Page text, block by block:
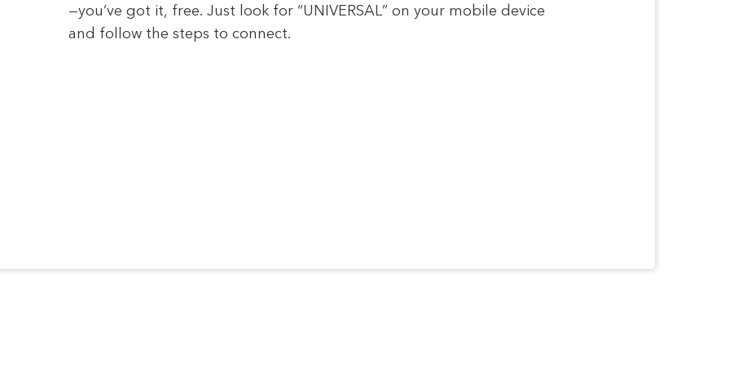
—you’ve got it, free. Just look for “UNIVERSAL” on your mobile device
and follow the steps to connect.